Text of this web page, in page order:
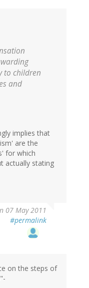
to children
and
implies that
are the
for which
actually stating
07 May 2011
#permalink
on the steps of